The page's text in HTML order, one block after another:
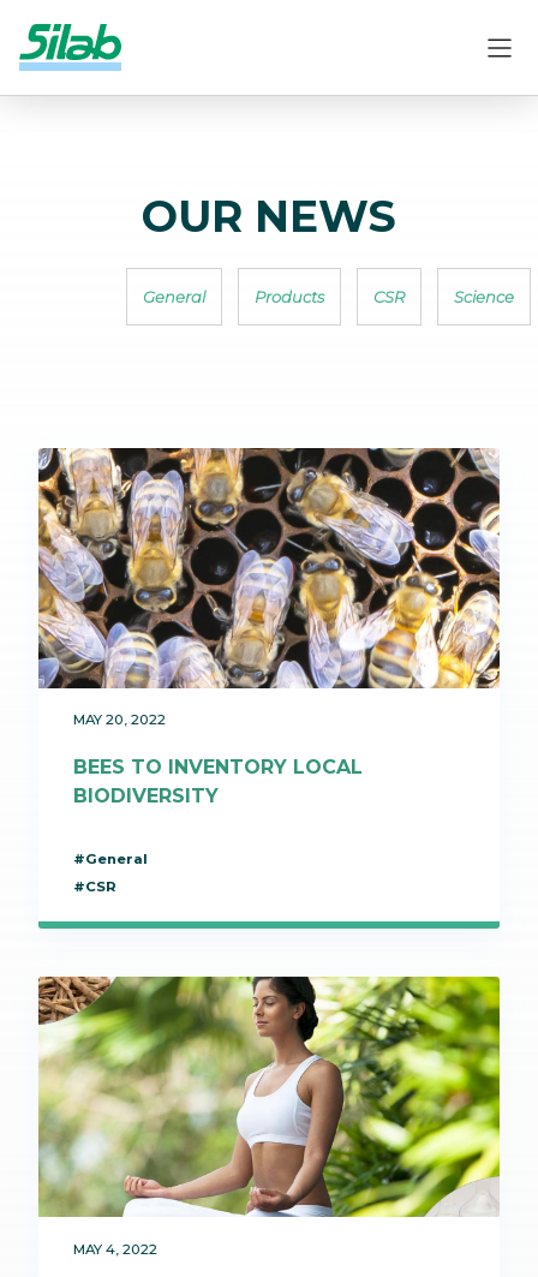
OUR NEWS
General Products CSR Science
MAY 20, 2022
BEES TO INVENTORY LOCAL
BIODIVERSITY
#General
#CSR
MAY 4, 2022